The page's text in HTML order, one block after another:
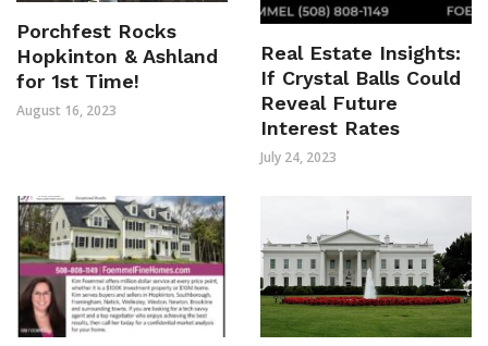
Porchfest Rocks
Hopkinton & Ashland
for 1st Time!
August 16, 2023
Real Estate Insights:
If Crystal Balls Could
Reveal Future
Interest Rates
July 24, 2023